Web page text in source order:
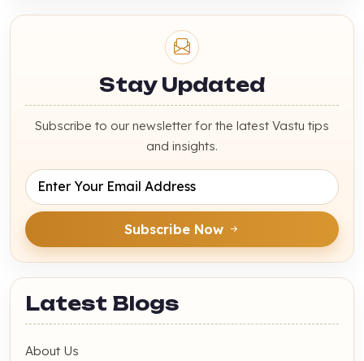
Stay Updated
Subscribe to our newsletter for the latest Vastu tips
and insights.
Subscribe Now
Latest Blogs
About Us